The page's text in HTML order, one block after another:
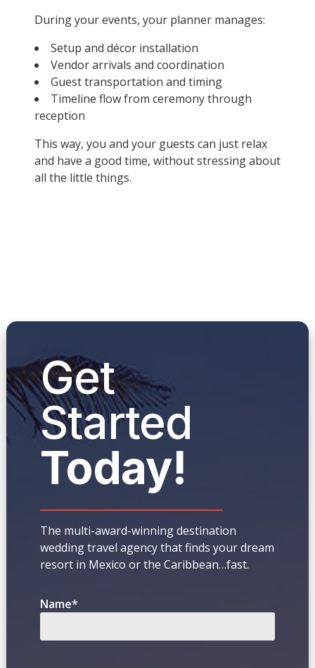
During your events, your planner manages:
Setup and décor installation
Vendor arrivals and coordination
Guest transportation and timing
Timeline flow from ceremony through
reception
This way, you and your guests can just relax
and have a good time, without stressing about
all the little things.
Get
Started
Today!
The multi-award-winning destination
wedding travel agency that finds your dream
resort in Mexico or the Caribbean…fast.
Name*